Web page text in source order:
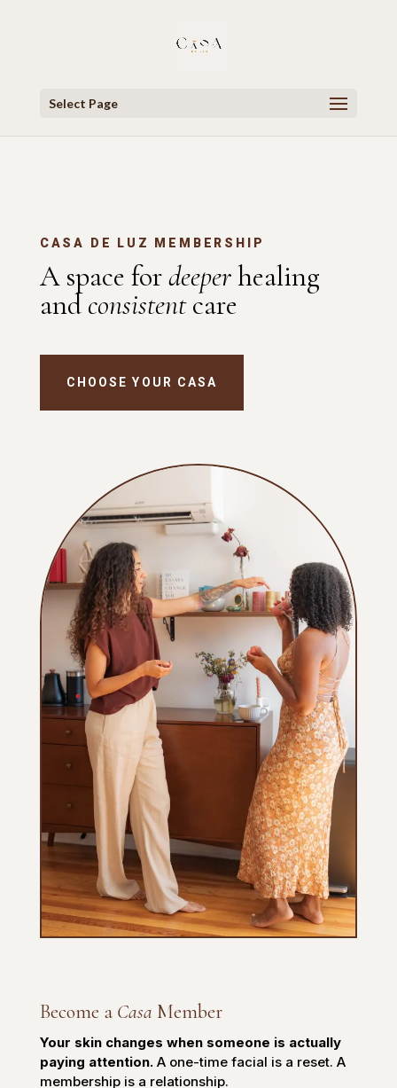
Select Page
CASA DE LUZ MEMBERSHIP
A space fordeeperhealing
andconsistentcare
CHOOSE YOUR CASA
Become a Casa Member
Your skin changes when someone is actually
paying attention. A one-time facial is a reset. A
membership is a relationship.